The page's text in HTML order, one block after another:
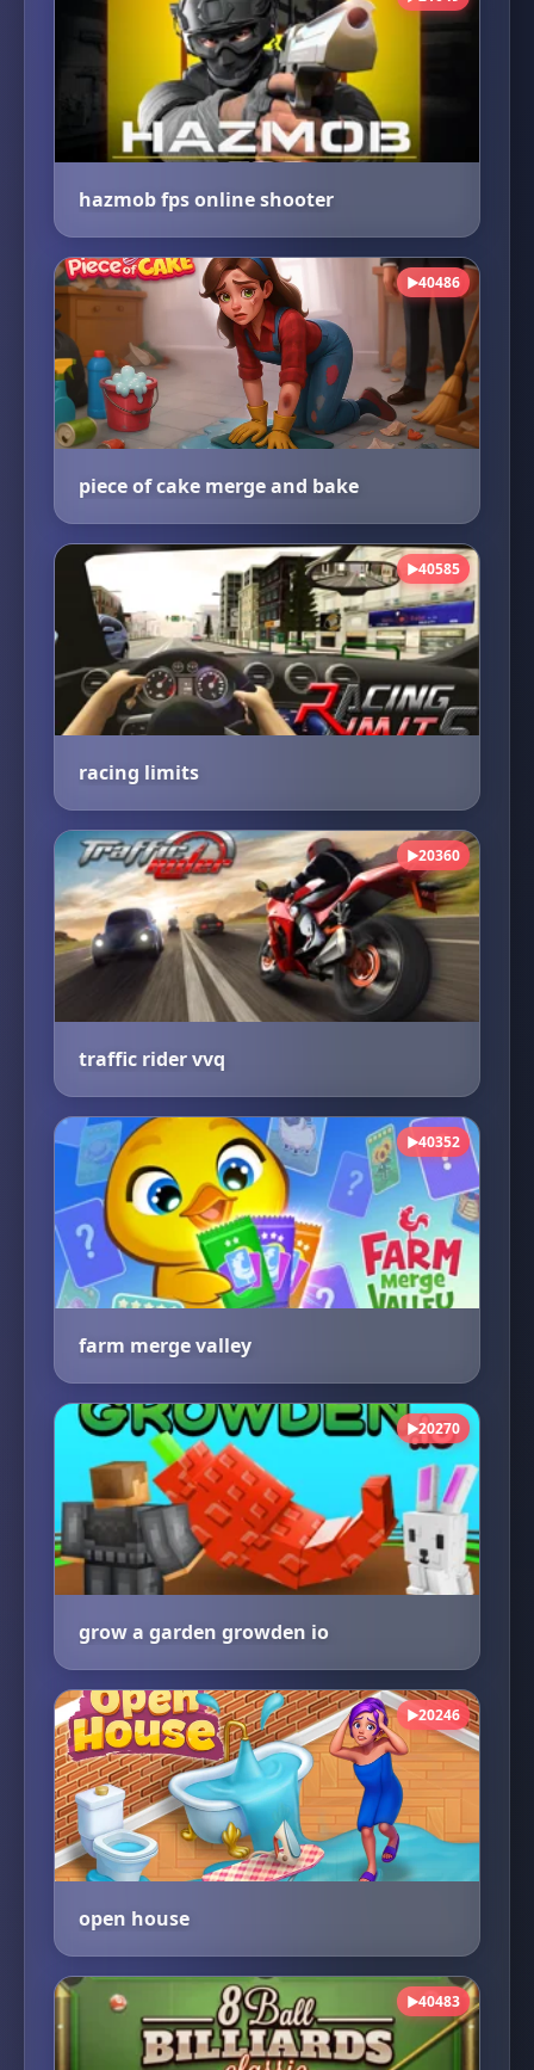
hazmob fps online shooter
▶40486
piece of cake merge and bake
▶40585
racing limits
▶20360
traffic rider vvq
▶40352
farm merge valley
▶20270
grow a garden growden io
▶20246
open house
▶40483